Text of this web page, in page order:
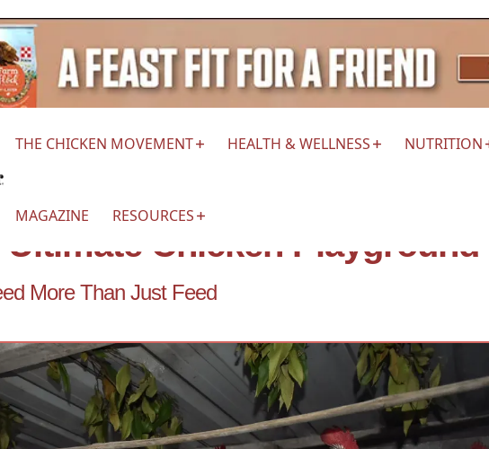
THE CHICKEN MOVEMENT HEALTH & WELLNESS NUTRITION
MAGAZINE RESOURCES
Chicken Playground
More Than Just Feed